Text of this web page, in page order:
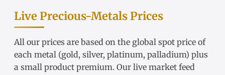
Live Precious-Metals Prices
All our prices are based on the global spot price of
each metal (gold, silver, platinum, palladium) plus
a small product premium. Our live market feed